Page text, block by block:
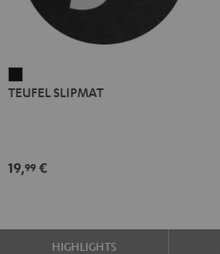
SLIPMAT
TEUFEL SLIPMAT
19,99 €
HIGHLIGHTS